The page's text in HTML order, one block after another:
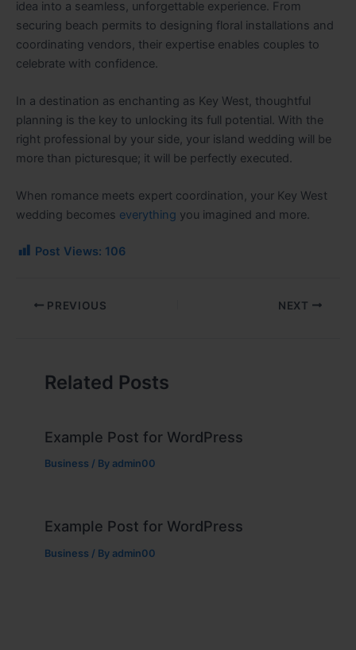
idea into a seamless, unforgettable experience. From
securing beach permits to designing floral installations and
coordinating vendors, their expertise enables couples to
celebrate with confidence.
In a destination as enchanting as Key West, thoughtful
planning is the key to unlocking its full potential. With the
right professional by your side, your island wedding will be
more than picturesque; it will be perfectly executed.
When romance meets expert coordination, your Key West
wedding becomes everything you imagined and more.
Post Views: 106
PREVIOUS NEXT
Related Posts
Example Post for WordPress
Business / By admin00
Example Post for WordPress
Business / By admin00